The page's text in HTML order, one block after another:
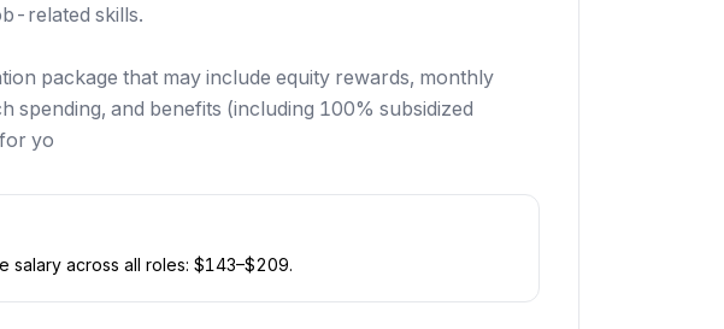
related skills.
package that may include equity rewards, monthly
spending, and benefits (including 100% subsidized
yo
salary across all roles: $143–$209.